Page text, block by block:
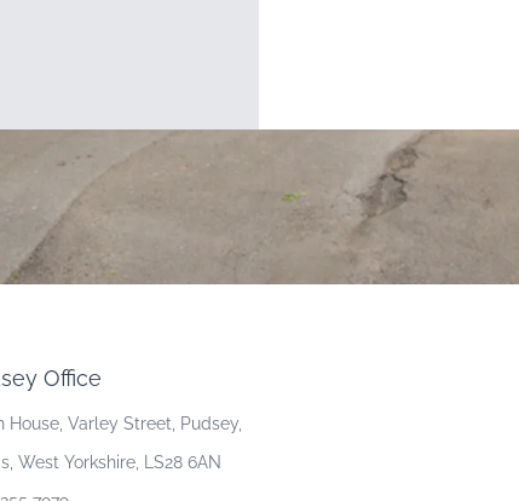
Office
House, Varley Street, Pudsey,
West Yorkshire, LS28 6AN